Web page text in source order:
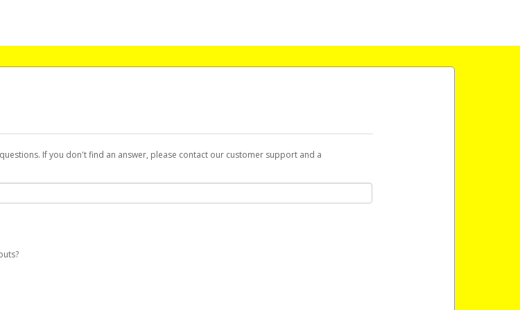
If you don't find an answer, please contact our customer support and a
behalf. Once created, an email will be sent to you with a link you can use to begin the
or junk folder by mistake. Please search your inbox and spam folder for emails from the